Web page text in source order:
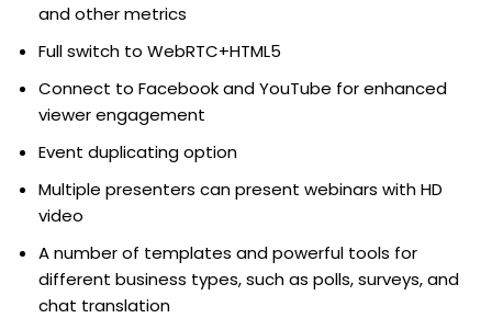
and other metrics
Full switch to WebRTC+HTML5
Connect to Facebook and YouTube for enhanced
viewer engagement
Event duplicating option
Multiple presenters can present webinars with HD
video
A number of templates and powerful tools for
different business types, such as polls, surveys, and
chat translation